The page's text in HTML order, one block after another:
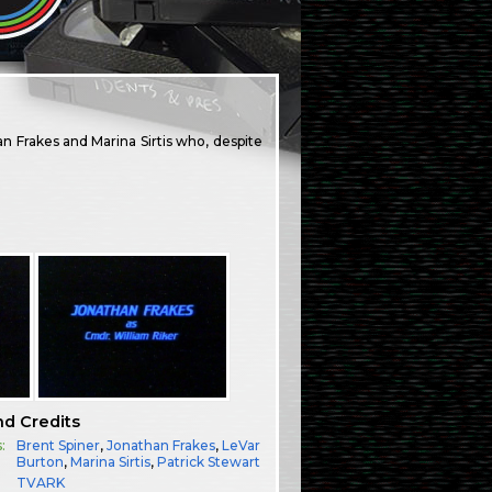
Frakes and Marina Sirtis who, despite
Credits
Brent Spiner,Jonathan Frakes,LeVar
Burton,Marina Sirtis,Patrick Stewart
TVARK